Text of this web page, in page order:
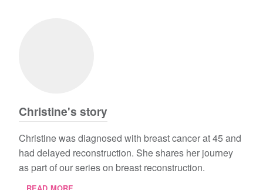
Christine's story
Christine was diagnosed with breast cancer at 45 and
had delayed reconstruction. She shares her journey
as part of our series on breast reconstruction.